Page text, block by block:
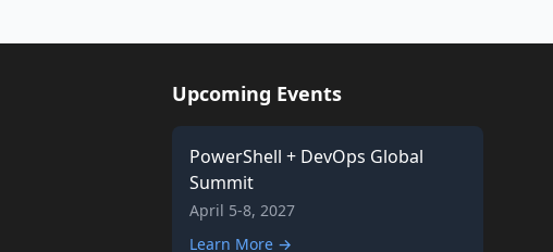
Upcoming Events
PowerShell + DevOps Global
Summit
April 5-8, 2027
Learn More →